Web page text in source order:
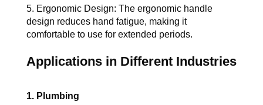
5. Ergonomic Design: The ergonomic handle
design reduces hand fatigue, making it
comfortable to use for extended periods.
Applications in Different Industries
1. Plumbing